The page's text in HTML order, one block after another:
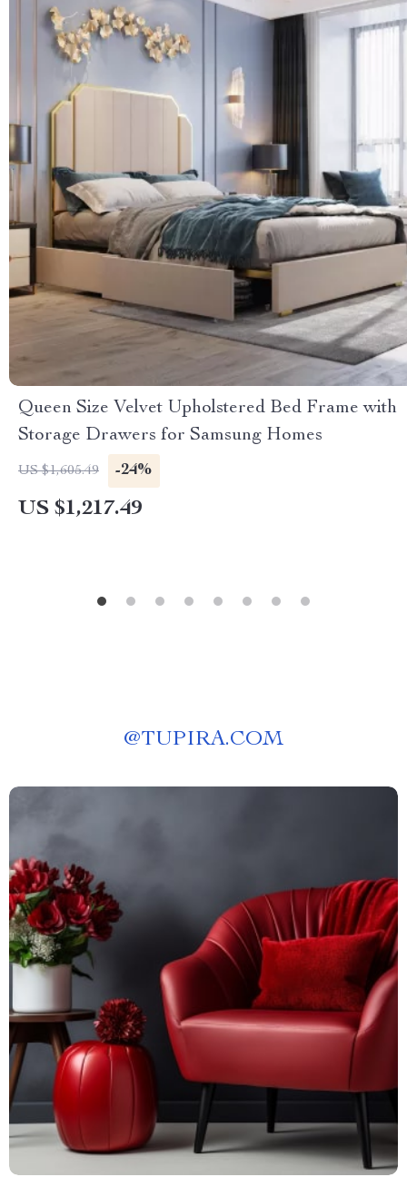
Queen Size Velvet Upholstered Bed Frame with
Storage Drawers for Samsung Homes
US $1,605.49 -24%
US $1,217.49
@TUPIRA.COM